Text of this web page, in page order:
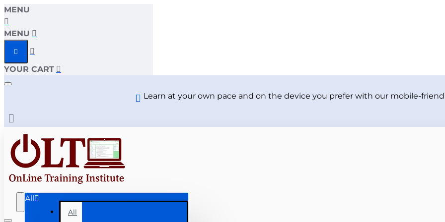
MENU
MENU
YOUR CART
Learn at your own pace and on the device you prefer with our mobile-
All
All